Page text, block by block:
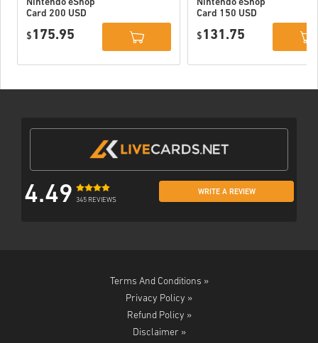
Nintendo eShop
Card 200 USD
$ 175.95
Nintendo eShop
Card 150 USD
$ 131.75
4.49 345 REVIEWS
WRITE A REVIEW
Terms And Conditions »
Privacy Policy »
Refund Policy »
Disclaimer »